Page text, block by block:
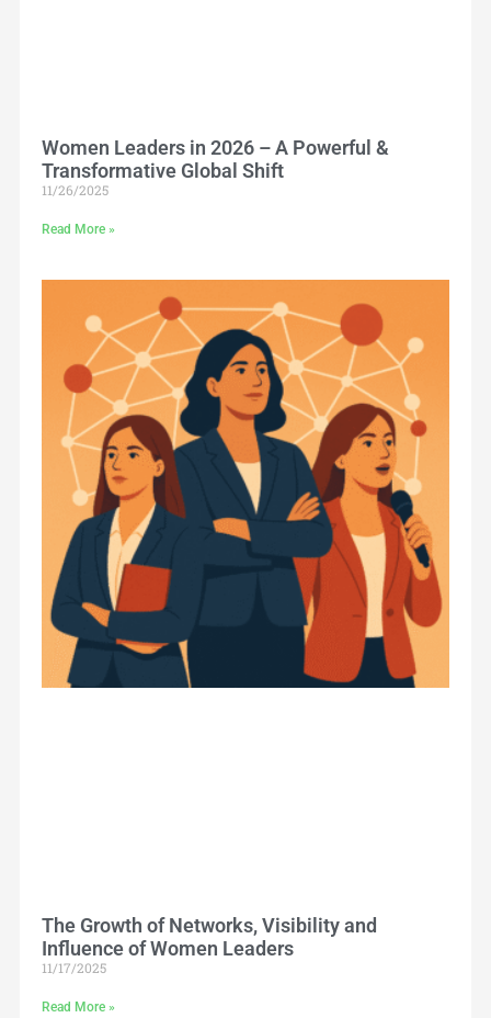
Women Leaders in 2026 – A Powerful &
Transformative Global Shift
11/26/2025
Read More »
The Growth of Networks, Visibility and
Influence of Women Leaders
11/17/2025
Read More »